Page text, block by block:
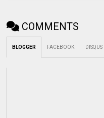
COMMENTS
BLOGGER FACEBOOK DISQUS